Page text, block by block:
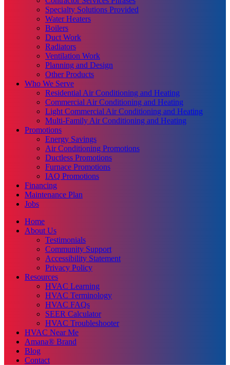
Specialty Solutions Provided
Water Heaters
Boilers
Duct Work
Radiators
Ventilation Work
Planning and Design
Other Products
Who We Serve
Residential Air Conditioning and Heating
Commercial Air Conditioning and Heating
Light Commercial Air Conditioning and Heating
Multi-Family Air Conditioning and Heating
Promotions
Energy Savings
Air Conditioning Promotions
Ductless Promotions
Furnace Promotions
IAQ Promotions
Financing
Maintenance Plan
Jobs
Home
About Us
Testimonials
Community Support
Accessibility Statement
Privacy Policy
Resources
HVAC Learning
HVAC Terminology
HVAC FAQs
SEER Calculator
HVAC Troubleshooter
HVAC Near Me
Amana® Brand
Blog
Contact